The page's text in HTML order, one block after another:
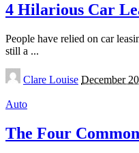
4 Hilarious Car
People have relied on car
still a ...
Posted
by
Clare Louise December
Auto
The Four